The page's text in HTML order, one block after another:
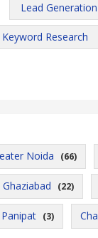
Lead Generation
Keyword Research
Noida (66)
Ghaziabad (22)
Panipat (3)